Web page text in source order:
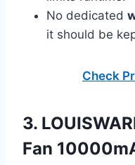
No dedicated
it should be
Check
3.
Fan